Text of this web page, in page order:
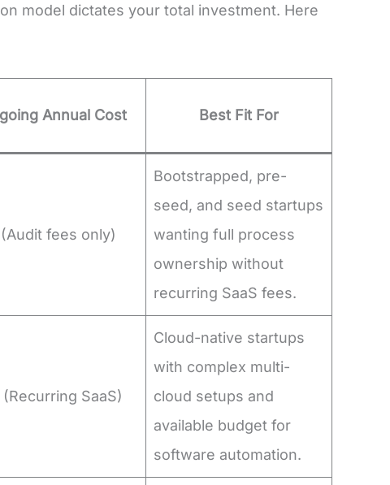
model dictates your total investment. Here
Annual Cost Best Fit For
fees only)
Bootstrapped, pre-
seed, and seed startups
wanting full process
ownership without
recurring SaaS fees.
(Recurring SaaS)
Cloud-native startups
with complex multi-
cloud setups and
available budget for
software automation.